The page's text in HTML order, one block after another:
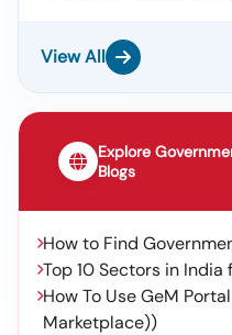
View All
Explore
Blogs
How to Find
Top 10 Sectors in
How To Use GeM
Marketplace))